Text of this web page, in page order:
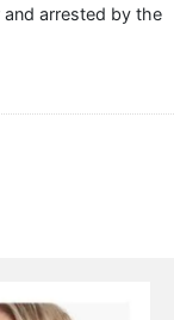
and arrested by the